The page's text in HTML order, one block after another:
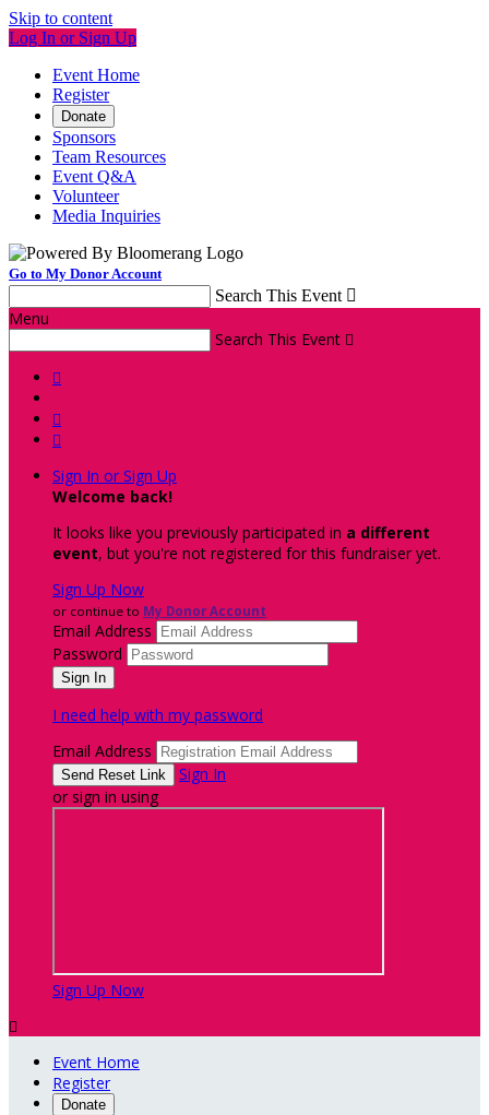
Skip to content
Log In or Sign Up
Event Home
Register
Donate
Sponsors
Team Resources
Event Q&A
Volunteer
Media Inquiries
Go to My Donor Account
Search This Event 
Menu
Search This Event 



Sign In or Sign Up
Welcome back!
It looks like you previously participated in a different
event, but you're not registered for this fundraiser yet.
Sign Up Now
or continue to My Donor Account
Email Address
Password
I need help with my password
Email Address
Sign In
or sign in using
Sign Up Now

Event Home
Register
Donate